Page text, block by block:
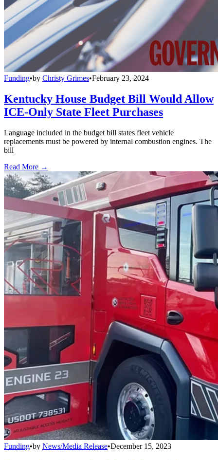
Funding•by Christy Grimes•February 23, 2024
Kentucky House Budget Bill Would Allow
ICE-Only State Fleet Purchases
Language included in the budget bill states fleet vehicle
replacements must be powered by internal combustion engines. The
bill
Read More →
Funding•by News/Media Release•December 15, 2023